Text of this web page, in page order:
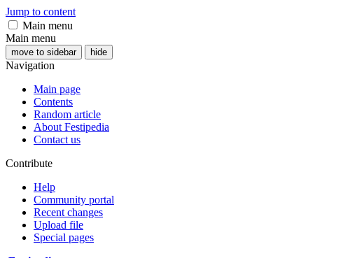
Jump to content
Main menu
Main menu
move to sidebar hide
Navigation
Main page
Contents
Random article
About Festipedia
Contact us
Contribute
Help
Community portal
Recent changes
Upload file
Special pages